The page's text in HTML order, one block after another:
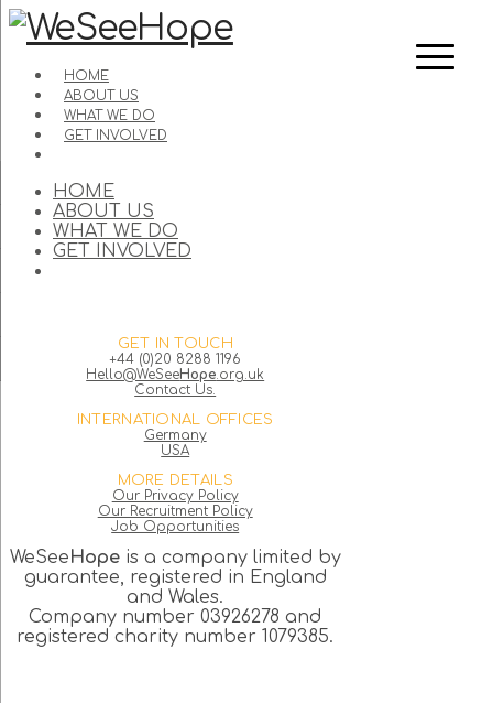
HOME
ABOUT US
WHAT WE DO
GET INVOLVED
HOME
ABOUT US
WHAT WE DO
GET INVOLVED
GET IN TOUCH
+44 (0)20 8288 1196
Hello@WeSeeHope.org.uk
Contact Us.
INTERNATIONAL OFFICES
Germany
USA
MORE DETAILS
Our Privacy Policy
Our Recruitment Policy
Job Opportunities
WeSeeHopeis a company limited by
guarantee, registered in England
and Wales.
Company number 03926278 and
registered charity number 1079385.